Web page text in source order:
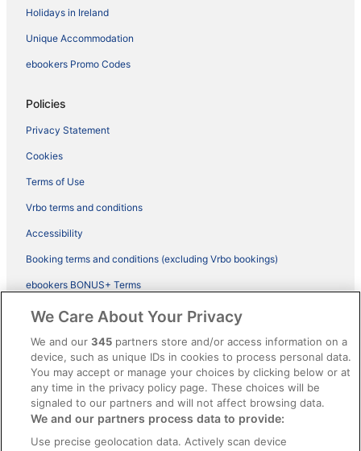
Holidays in Ireland
Unique Accommodation
ebookers Promo Codes
Policies
Privacy Statement
Cookies
Terms of Use
Vrbo terms and conditions
Accessibility
Booking terms and conditions (excluding Vrbo bookings)
ebookers BONUS+ Terms
Legal information / Contact us
Content guidelines and reporting content
Help
Support
Cancel your hotel or vacation rental booking
We Care About Your Privacy
We and our345 partners store and/or access information on a
device, such as unique IDs in cookies to process personal data.
You may accept or manage your choices by clicking below or at
any time in the privacy policy page. These choices will be
signaled to our partners and will not affect browsing data.
We and our partners process data to provide:
Use precise geolocation data. Actively scan device